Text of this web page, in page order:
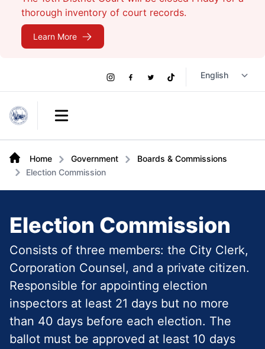
thorough inventory of court records.
Learn More
Open main menu
Social
Links
Instagram
Facebook
TwitterTikTok
Home Government
Boards & Commissions
Election Commission
Election Commission
Consists of three members: the City Clerk,
Corporation Counsel, and a private citizen.
Responsible for appointing election
inspectors at least 21 days but no more
than 40 days before each election. The
ballot must be approved at least 10 days